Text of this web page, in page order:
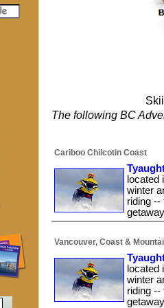
The following BC
Cariboo Chilcotin Coast
located
winter
riding --
Vancouver, Coast &
located
winter
riding --